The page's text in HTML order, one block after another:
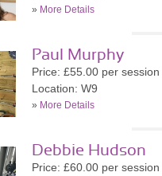
» More Details
Paul Murphy
Price: £55.00 per session
Location: W9
» More Details
Debbie Hudson
Price: £60.00 per session